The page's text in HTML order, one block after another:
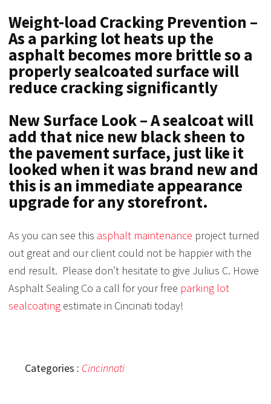
Weight-load Cracking Prevention –
As a parking lot heats up the
asphalt becomes more brittle so a
properly sealcoated surface will
reduce cracking significantly
New Surface Look – A sealcoat will
add that nice new black sheen to
the pavement surface, just like it
looked when it was brand new and
this is an immediate appearance
upgrade for any storefront.
As you can see this asphalt maintenance project turned
out great and our client could not be happier with the
end result. Please don’t hesitate to give Julius C. Howe
Asphalt Sealing Co a call for your free parking lot
sealcoatingestimate in Cincinati today!
Categories : Cincinnati